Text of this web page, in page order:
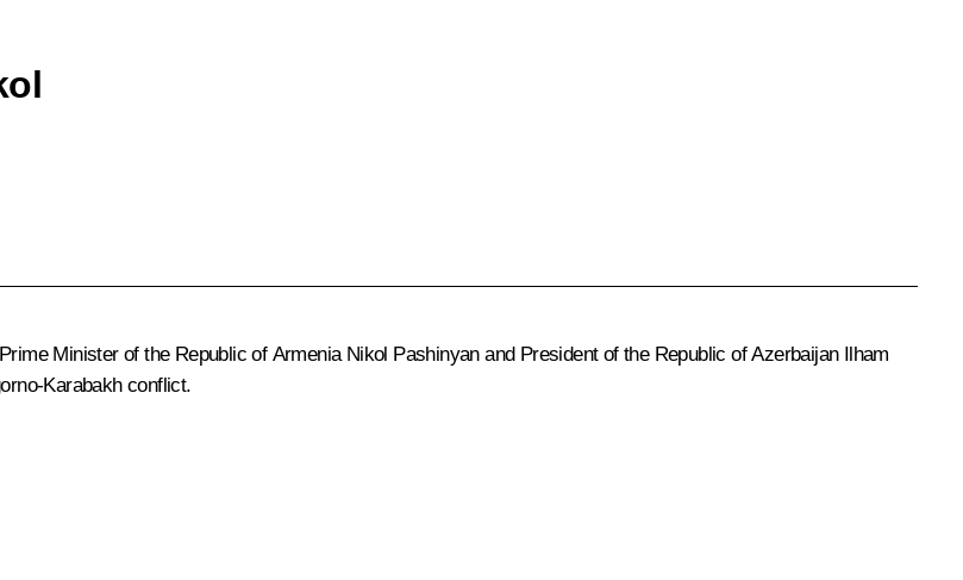
Minister of the Republic of Armenia Nikol Pashinyan and President of the Republic of Azerbaijan Ilham
Karabakh conflict.